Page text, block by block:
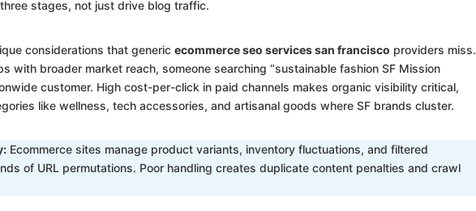
stages, not just drive blog traffic.
considerations that genericecommerce seo services san francisco providers miss.
with broader market reach, someone searching “sustainable fashion SF Mission
customer. High cost-per-click in paid channels makes organic visibility critical,
like wellness, tech accessories, and artisanal goods where SF brands cluster.
Ecommerce sites manage product variants, inventory fluctuations, and filtered
of URL permutations. Poor handling creates duplicate content penalties and crawl